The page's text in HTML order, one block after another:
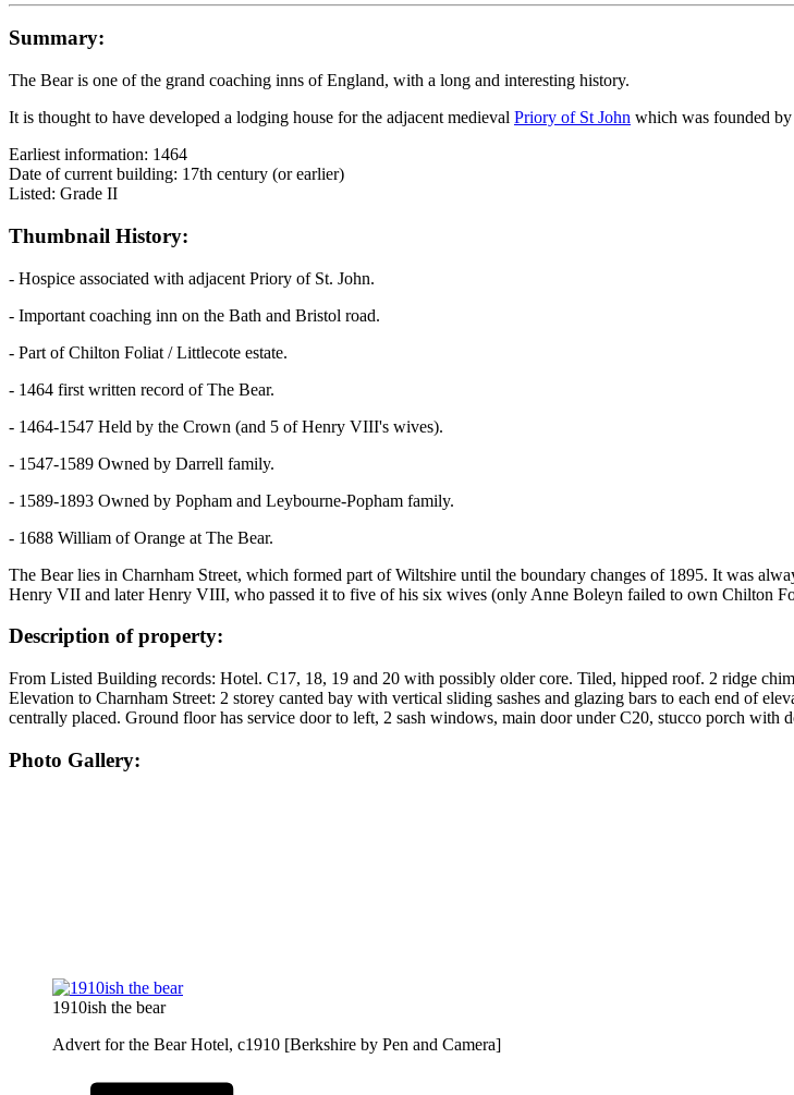
Summary:
The Bear is one of the grand coaching inns of England, with a long and interesting history.
It is thought to have developed a lodging house for the adjacent medieval Priory of St John which was founded
Earliest information: 1464
Date of current building: 17th century (or earlier)
Listed: Grade II
Thumbnail History:
- Hospice associated with adjacent Priory of St. John.
- Important coaching inn on the Bath and Bristol road.
- Part of Chilton Foliat / Littlecote estate.
- 1464 first written record of The Bear.
- 1464-1547 Held by the Crown (and 5 of Henry VIII's wives).
- 1547-1589 Owned by Darrell family.
- 1589-1893 Owned by Popham and Leybourne-Popham family.
- 1688 William of Orange at The Bear.
The Bear lies in Charnham Street, which formed part of Wiltshire until the boundary changes of 1895. It was
Henry VII and later Henry VIII, who passed it to five of his six wives (only Anne Boleyn failed to own Chilton
Description of property:
From Listed Building records: Hotel. C17, 18, 19 and 20 with possibly older core. Tiled, hipped roof. 2 ridge
Elevation to Charnham Street: 2 storey canted bay with vertical sliding sashes and glazing bars to each end of
centrally placed. Ground floor has service door to left, 2 sash windows, main door under C20, stucco porch with
Photo Gallery:
1910ish the bear
Advert for the Bear Hotel, c1910 [Berkshire by Pen and Camera]